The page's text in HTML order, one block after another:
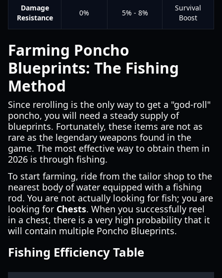
Damage
Resistance
0% 5% - 8%
Survival
Boost
Farming Poncho
Blueprints: The Fishing
Method
Since rerolling is the only way to get a "god-roll"
poncho, you will need a steady supply of
blueprints. Fortunately, these items are not as
rare as the legendary weapons found in the
game. The most effective way to obtain them in
2026 is through fishing.
To start farming, ride from the tailor shop to the
nearest body of water equipped with a fishing
rod. You are not actually looking for fish; you are
looking for Chests. When you successfully reel
in a chest, there is a very high probability that it
will contain multiple Poncho Blueprints.
Fishing Efficiency Table